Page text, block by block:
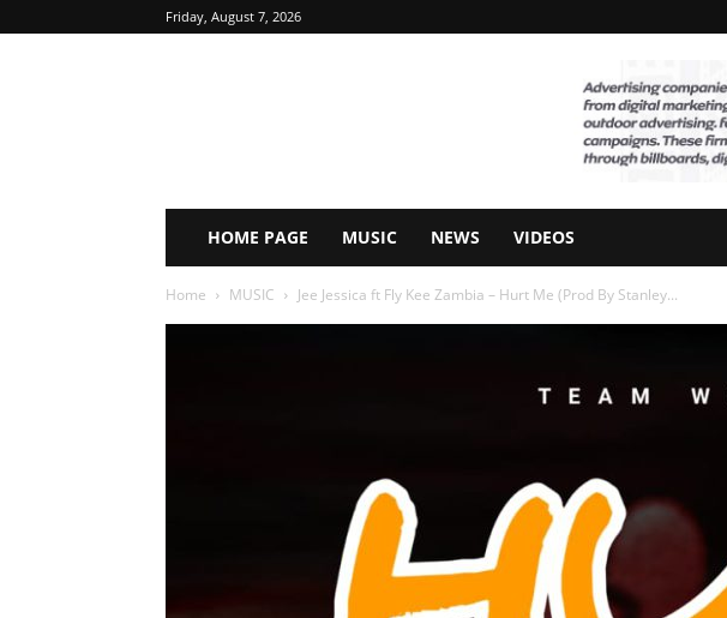
Friday, August 7, 2026
HOME PAGE MUSIC NEWS VIDEOS
Home MUSIC Jee Jessica ft Fly Kee Zambia – Hurt Me (Prod By Stanley...